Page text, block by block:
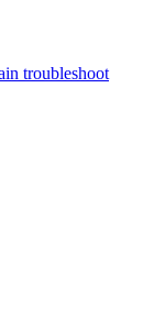
troubleshoot